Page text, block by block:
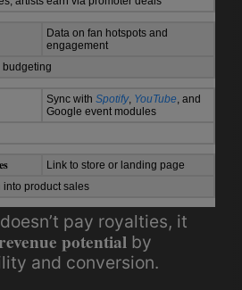
Data on fan hotspots and
engagement
budgeting
Sync with Spotify, YouTube , and
Google event modules
Link to store or landing page
into product sales
pay royalties, it
potential by
and conversion.